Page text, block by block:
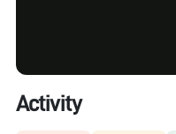
Activity